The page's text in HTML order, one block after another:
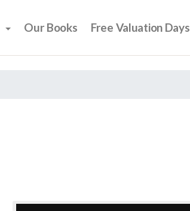
Our Books Free Valuation Days